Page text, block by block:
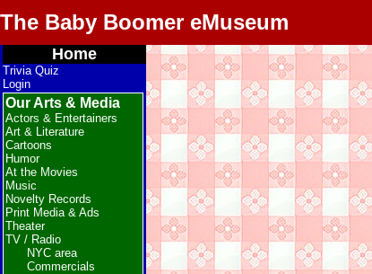
The Baby Boomer eMuseum
Home
Trivia Quiz
Login
Our Arts & Media
Actors & Entertainers
Art & Literature
Cartoons
Humor
At the Movies
Music
Novelty Records
Print Media & Ads
Theater
TV / Radio
NYC area
Commercials